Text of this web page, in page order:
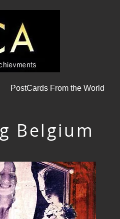
PostCards From the World
Belgium